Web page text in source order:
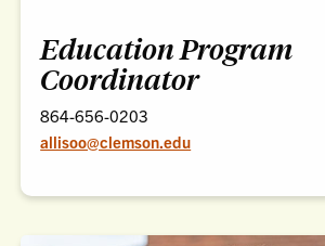
Education Program
Coordinator
864-656-0203
allisoo@clemson.edu